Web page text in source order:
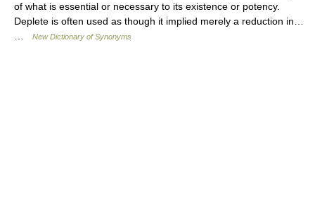
of what is essential or necessary to its existence or potency.
Deplete is often used as though it implied merely a reduction in…
New Dictionary of Synonyms